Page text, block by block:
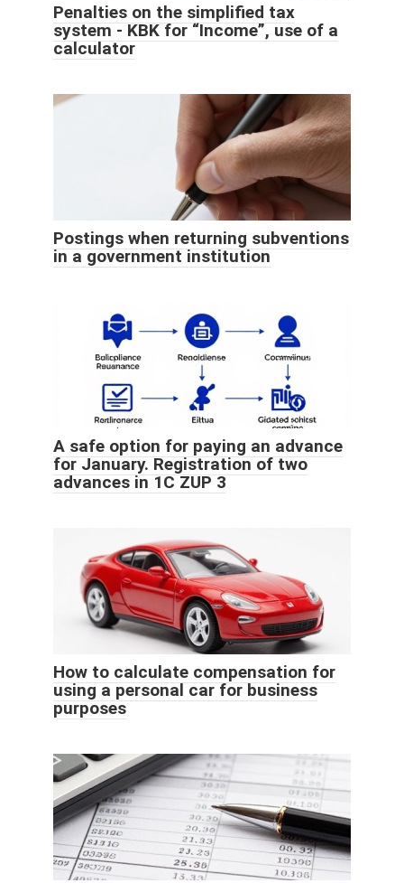
Penalties on the simplified tax
system - KBK for “Income”, use of a
calculator
Postings when returning subventions
in a government institution
A safe option for paying an advance
for January. Registration of two
advances in 1C ZUP 3
How to calculate compensation for
using a personal car for business
purposes